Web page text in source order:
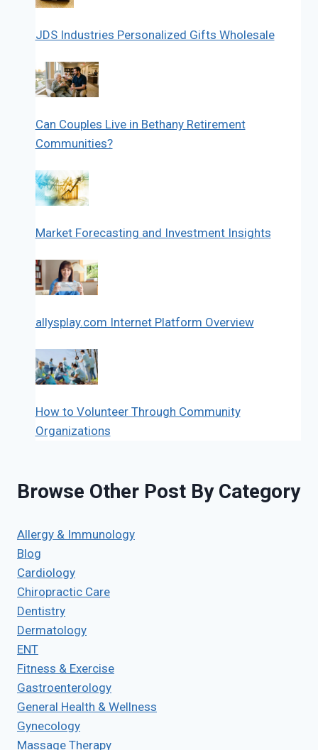
JDS Industries Personalized Gifts Wholesale
Can Couples Live in Bethany Retirement
Communities?
Market Forecasting and Investment Insights
allysplay.com Internet Platform Overview
How to Volunteer Through Community
Organizations
Browse Other Post By Category
Allergy & Immunology
Blog
Cardiology
Chiropractic Care
Dentistry
Dermatology
ENT
Fitness & Exercise
Gastroenterology
General Health & Wellness
Gynecology
Massage Therapy